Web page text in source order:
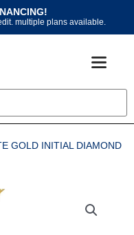
multiple plans available.
GOLD INITIAL DIAMOND